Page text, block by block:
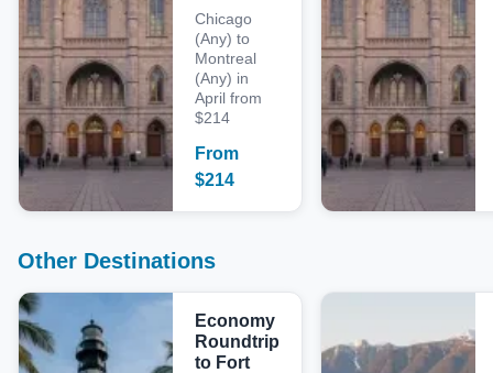
Chicago
(Any) to
Montreal
(Any) in
April from
$214
From
$214
Other Destinations
Economy
Roundtrip
to Fort